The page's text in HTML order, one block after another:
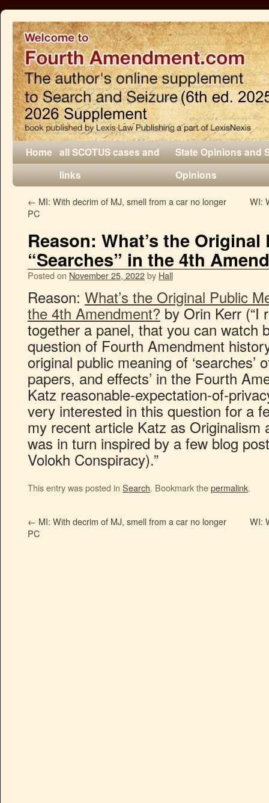
Home all SCOTUS cases and
links
State Opinions and
Opinions
← MI: With decrim of MJ, smell from a car no longer
PC
WI:
Reason: What’s the
“Searches” in the 4th
Posted on November 25, 2022by Hall
Reason: What’s the Original Public
the 4th Amendment? by Orin Kerr (“I
together a panel, that you can watch
question of Fourth Amendment
original public meaning of ‘searches’
papers, and effects’ in the Fourth
Katz reasonable-expectation-of-
very interested in this question for a
my recent article Katz as Originalism
was in turn inspired by a few blog
Volokh Conspiracy).”
This entry was posted in Search. Bookmark thepermalink.
← MI: With decrim of MJ, smell from a car no longer
PC
WI: